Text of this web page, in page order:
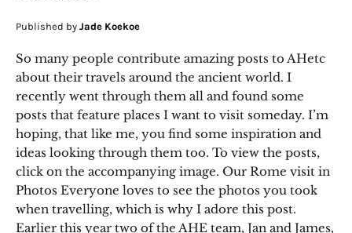
Published by Jade Koekoe
So many people contribute amazing posts to AHetc
about their travels around the ancient world. I
recently went through them all and found some
posts that feature places I want to visit someday. I’m
hoping, that like me, you find some inspiration and
ideas looking through them too. To view the posts,
click on the accompanying image. Our Rome visit in
Photos Everyone loves to see the photos you took
when travelling, which is why I adore this post.
Earlier this year two of the AHE team, Jan and James,